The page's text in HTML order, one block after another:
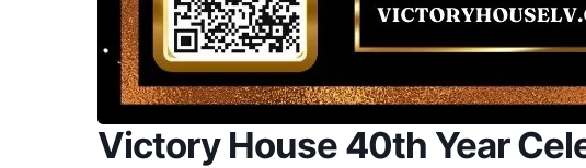
Victory House 40th Year